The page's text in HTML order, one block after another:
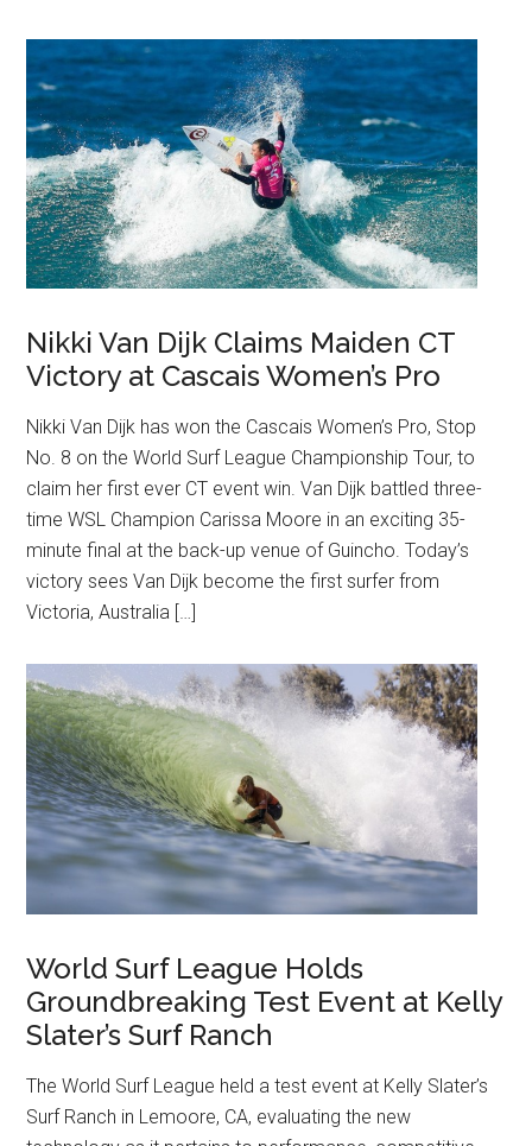
Nikki Van Dijk Claims Maiden CT
Victory at Cascais Women’s Pro
Nikki Van Dijk has won the Cascais Women’s Pro, Stop
No. 8 on the World Surf League Championship Tour, to
claim her first ever CT event win. Van Dijk battled three-
time WSL Champion Carissa Moore in an exciting 35-
minute final at the back-up venue of Guincho. Today’s
victory sees Van Dijk become the first surfer from
Victoria, Australia […]
World Surf League Holds
Groundbreaking Test Event at Kelly
Slater’s Surf Ranch
The World Surf League held a test event at Kelly Slater’s
Surf Ranch in Lemoore, CA, evaluating the new